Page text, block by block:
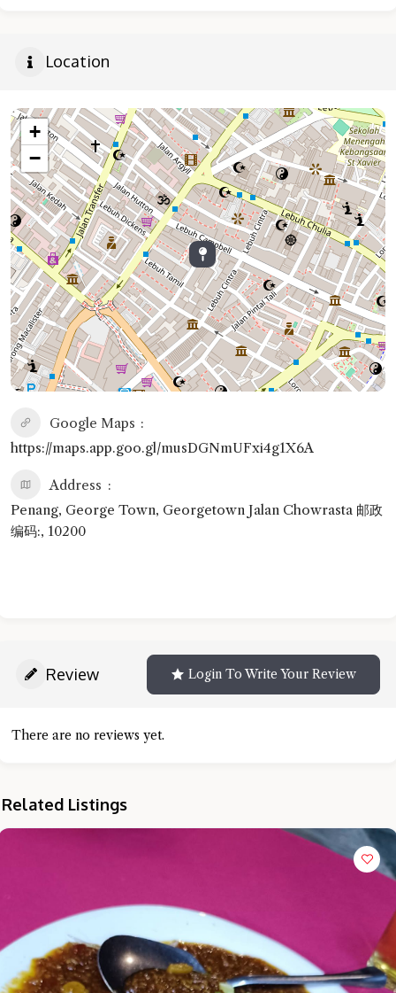
Location
+
−
Google Maps
https://maps.app.goo.gl/musDGNmUFxi4g1X6A
Address
Penang, George Town, Georgetown Jalan Chowrasta 邮政
编码:, 10200
Review Login To Write Your Review
There are no reviews yet.
Related Listings